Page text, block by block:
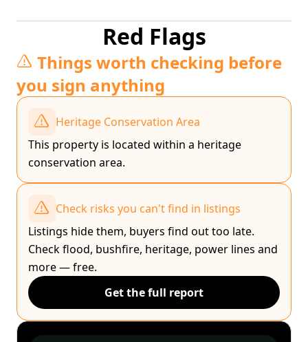
Red Flags
Things worth checking before
you sign anything
Heritage Conservation Area
This property is located within a heritage
conservation area.
Check risks you can't find in listings
Listings hide them, buyers find out too late.
Check flood, bushfire, heritage, power lines and
more — free.
Get the full report